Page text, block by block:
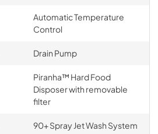
Automatic Temperature
Control
Drain Pump
Piranha™ Hard Food
Disposer with removable
filter
90+ Spray Jet Wash System